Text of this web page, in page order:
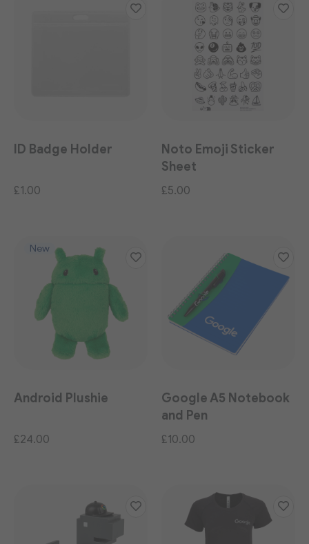
ID Badge Holder
£1.00
Noto Emoji Sticker
Sheet
£5.00
Android Plushie
£24.00
New
Google A5 Notebook
and Pen
£10.00